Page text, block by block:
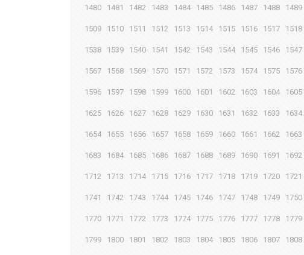
1480 1481 1482 1483 1484 1485 1486 1487 1488 1489
1509 1510 1511 1512 1513 1514 1515 1516 1517 1518
1538 1539 1540 1541 1542 1543 1544 1545 1546 1547
1567 1568 1569 1570 1571 1572 1573 1574 1575 1576
1596 1597 1598 1599 1600 1601 1602 1603 1604 1605
1625 1626 1627 1628 1629 1630 1631 1632 1633 1634
1654 1655 1656 1657 1658 1659 1660 1661 1662 1663
1683 1684 1685 1686 1687 1688 1689 1690 1691 1692
1712 1713 1714 1715 1716 1717 1718 1719 1720 1721
1741 1742 1743 1744 1745 1746 1747 1748 1749 1750
1770 1771 1772 1773 1774 1775 1776 1777 1778 1779
1799 1800 1801 1802 1803 1804 1805 1806 1807 1808